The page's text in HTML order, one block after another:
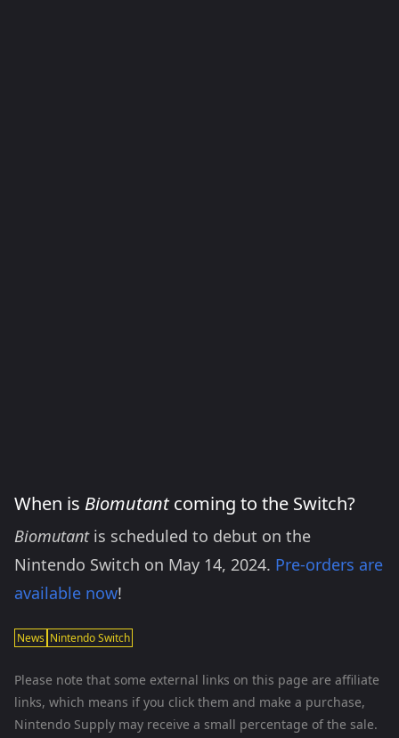
When is Biomutantcoming to the Switch?
Biomutant is scheduled to debut on the
Nintendo Switch on May 14, 2024. Pre-orders are
available now!
News Nintendo Switch
Please note that some external links on this page are affiliate
links, which means if you click them and make a purchase,
Nintendo Supply may receive a small percentage of the sale.